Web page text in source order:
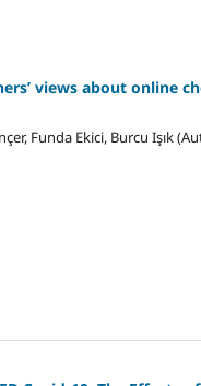
views about online
Funda Ekici, Burcu Işık